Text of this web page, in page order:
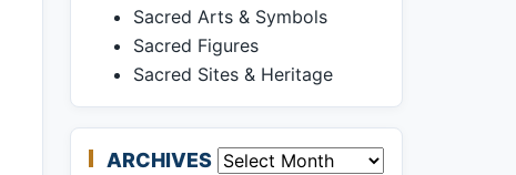
Sacred Arts & Symbols
Sacred Figures
Sacred Sites & Heritage
ARCHIVES Archives